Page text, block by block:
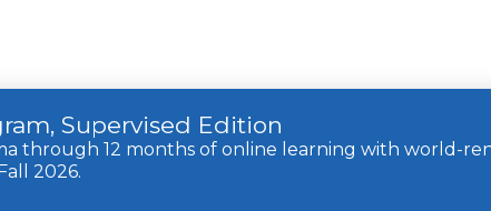
Supervised Edition
through 12 months of online learning with world-
2026.